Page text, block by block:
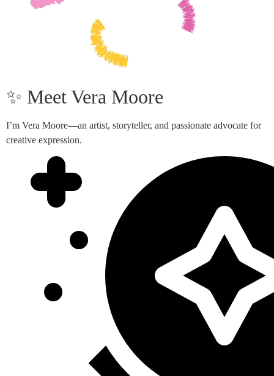
✨ Meet Vera Moore
I’m Vera Moore—an artist, storyteller, and passionate advocate for
creative expression.